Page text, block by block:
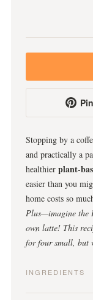
Pin
Stopping by a
and practically a
healthier plant-
easier than you
home costs so
Plus—imagine the
own latte! This
for four small, but
INGREDIENTS